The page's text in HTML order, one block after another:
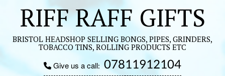
contentRIFF RAFF GIFTS
BRISTOL HEADSHOP SELLING BONGS, PIPES, GRINDERS,
TOBACCO TINS, ROLLING PRODUCTS ETC
Give us a call: 07811912104